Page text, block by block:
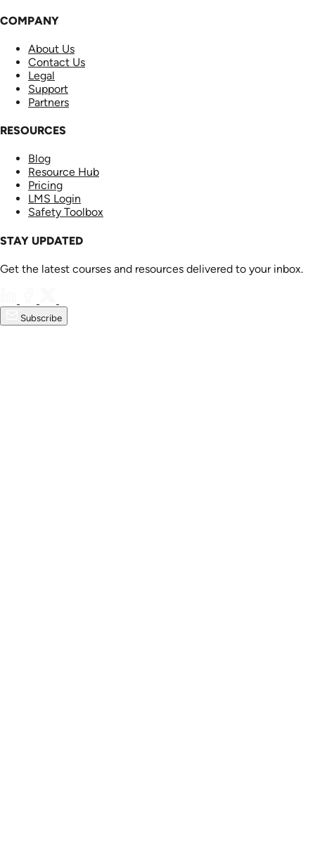
COMPANY
About Us
Contact Us
Legal
Support
Partners
RESOURCES
Blog
Resource Hub
Pricing
LMS Login
Safety Toolbox
STAY UPDATED
Get the latest courses and resources delivered to your inbox.
Subscribe